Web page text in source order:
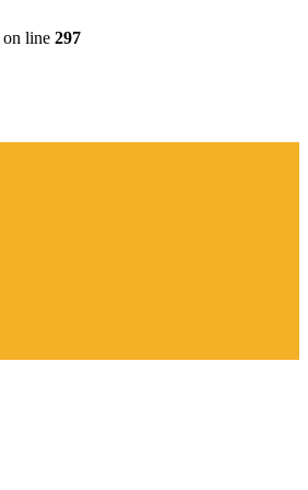
on line 297